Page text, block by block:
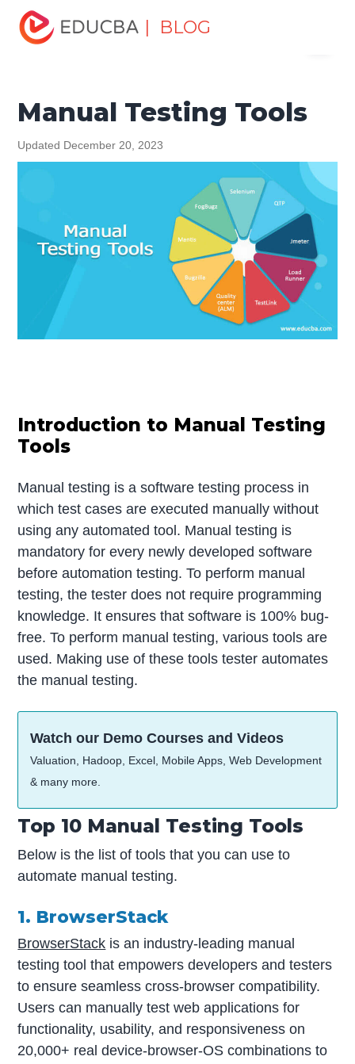
| BLOG
Home
Tutorials
Software Testing Tutorial
Manual Testing Tools
Updated December 20, 2023
Introduction to Manual Testing
Tools
Manual testing is a software testing process in
which test cases are executed manually without
using any automated tool. Manual testing is
mandatory for every newly developed software
before automation testing. To perform manual
testing, the tester does not require programming
knowledge. It ensures that software is 100% bug-
free. To perform manual testing, various tools are
used. Making use of these tools tester automates
the manual testing.
Watch our Demo Courses and Videos
Valuation, Hadoop, Excel, Mobile Apps, Web Development
& many more.
Top 10 Manual Testing Tools
Below is the list of tools that you can use to
automate manual testing.
1. BrowserStack
BrowserStack is an industry-leading manual
testing tool that empowers developers and testers
to ensure seamless cross-browser compatibility.
Users can manually test web applications for
functionality, usability, and responsiveness on
20,000+ real device-browser-OS combinations to